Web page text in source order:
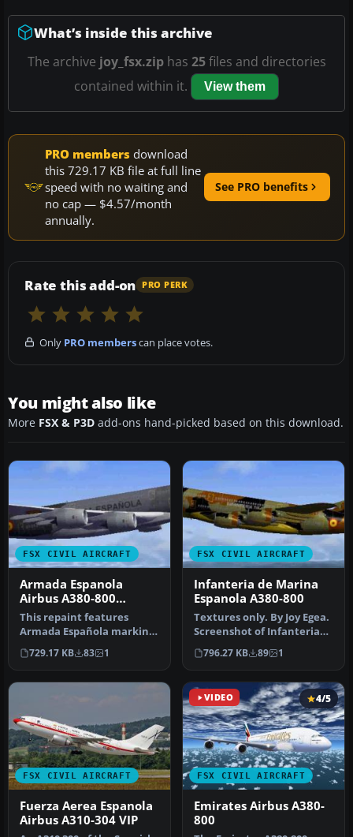
What’s inside this archive
The archive joy_fsx.ziphas 25files and directories
contained within it.
View them
PRO members download
this 729.17 KB file at full line
speed with no waiting and
no cap — $4.57/month
annually.
See PRO benefits
Rate this add-on PRO PERK
Only PRO memberscan place votes.
You might also like
More FSX & P3D add-ons hand-picked based on this download.
FSX CIVIL AIRCRAFT
Armada Espanola
Airbus A380-800
Textures
This repaint features
Armada Española markings
for an Airbus A380-800,
adding…
729.17 KB 83 1
FSX CIVIL AIRCRAFT
Infanteria de Marina
Espanola A380-800
Textures only. By Joy Egea.
Screenshot of Infanteria
de Marina Espanola A380-…
796.27 KB 89 1
FSX CIVIL AIRCRAFT
Fuerza Aerea Espanola
Airbus A310-304 VIP
VIDEO
FSX CIVIL AIRCRAFT
4/5
Emirates Airbus A380-
800